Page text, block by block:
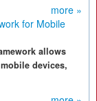
more »
for Mobile
allows
devices,